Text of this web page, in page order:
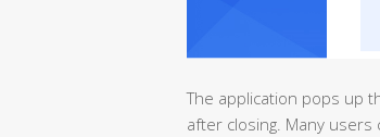
The application pops up
after closing. Many users